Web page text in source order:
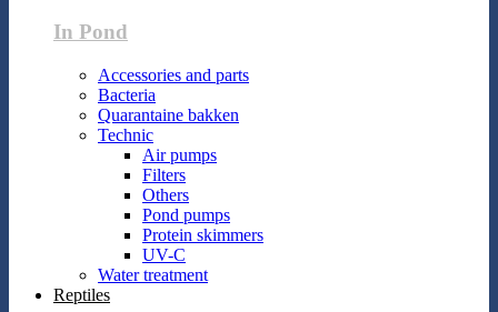
In Pond
Accessories and parts
Bacteria
Quarantaine bakken
Technic
Air pumps
Filters
Others
Pond pumps
Protein skimmers
UV-C
Water treatment
Reptiles